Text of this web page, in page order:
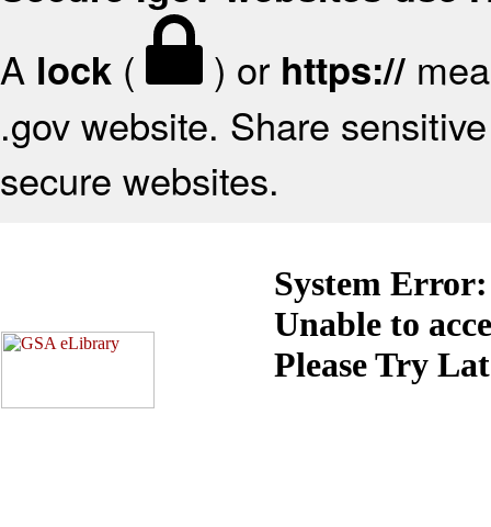
A lock ( ) or https://
.gov website. Share
secure websites.
System Error:
Unable to
Please Try